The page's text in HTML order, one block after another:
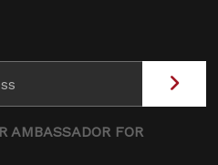
AMBASSADOR FOR